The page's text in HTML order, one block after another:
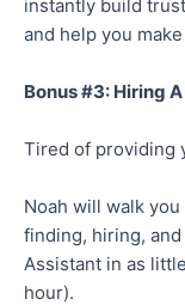
instantly build
and help you
Bonus #3: Hiring
Tired of providing
Noah will walk
finding, hiring,
Assistant in as
hour).